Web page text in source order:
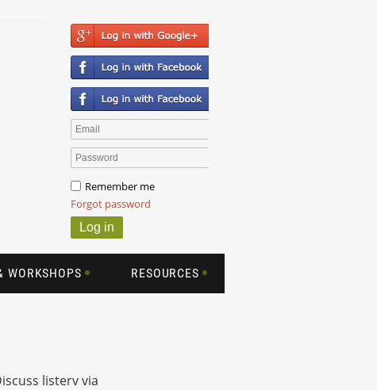
Remember me
Forgot password
WORKSHOPS RESOURCES
listerv via